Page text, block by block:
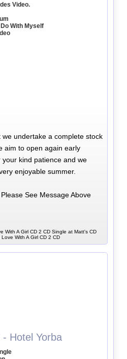
Video.
With Myself
undertake a complete stock
aim to open again early
kind patience and we
enjoyable summer.
Please See Message Above
With A Girl CD 2 CD Single at Matt's CD
With A Girl CD 2 CD
Hotel Yorba